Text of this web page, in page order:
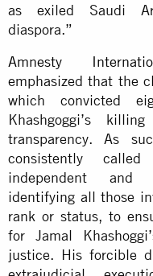
as exiled Saudi
diaspora.”
Amnesty
emphasized that the
which convicted
Khashgoggi’s
transparency. As
consistently
independent and
identifying all those
rank or status, to
for Jamal
justice. His forcible